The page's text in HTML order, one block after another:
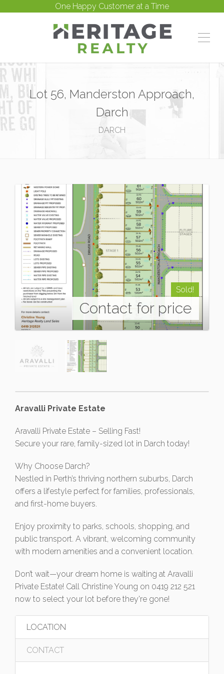
One Happy Customer at a Time
Lot 56, Manderston Approach,
Darch
DARCH
Sold!
Contact for price
Aravalli Private Estate
Aravalli Private Estate – Selling Fast!
Secure your rare, family-sized lot in Darch today!
Why Choose Darch?
Nestled in Perth’s thriving northern suburbs, Darch
offers a lifestyle perfect for families, professionals,
and first-home buyers.
Enjoy proximity to parks, schools, shopping, and
public transport. A vibrant, welcoming community
with modern amenities and a convenient location.
Don’t wait—your dream home is waiting at Aravalli
Private Estate! Call Christine Young on 0419 212 521
now to select your lot before they're gone!
LOCATION
CONTACT